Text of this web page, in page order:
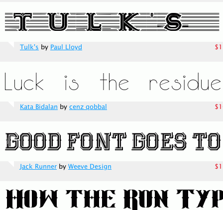
Tulk's by Paul Lloyd
Kata Bidalan by cenz qobbal
Jack Runner by Weeve Design